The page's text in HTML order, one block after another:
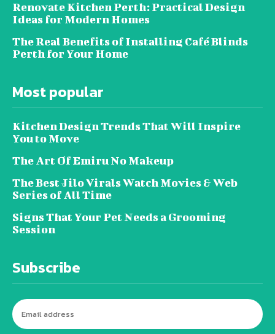
Renovate Kitchen Perth: Practical Design
Ideas for Modern Homes
The Real Benefits of Installing Café Blinds
Perth for Your Home
Most popular
Kitchen Design Trends That Will Inspire
You to Move
The Art Of Emiru No Makeup
The Best Jilo Virals Watch Movies & Web
Series of All Time
Signs That Your Pet Needs a Grooming
Session
Subscribe